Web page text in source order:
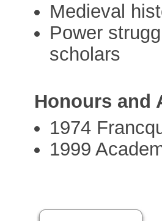
Medieval
Power
scholars
Honours and
1974
1999